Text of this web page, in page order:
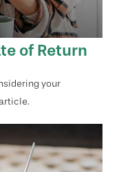
of Return
your